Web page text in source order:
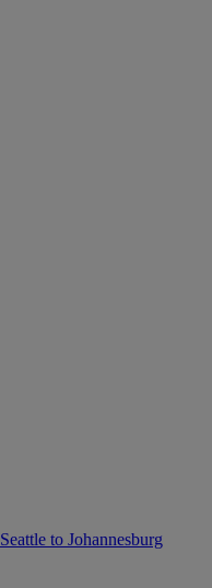
Seattle to Johannesburg